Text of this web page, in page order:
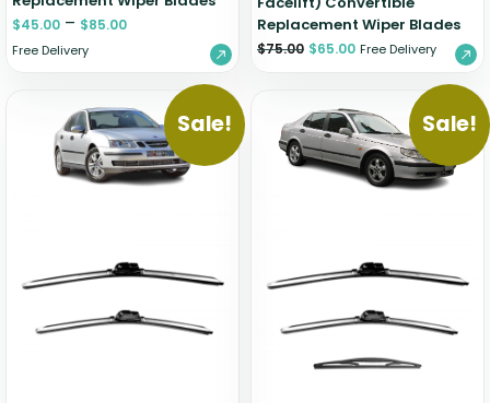
$45.00 – $85.00
Free Delivery
Replacement Wiper Blades
$75.00 $65.00 Free Delivery
Sale! Sale!